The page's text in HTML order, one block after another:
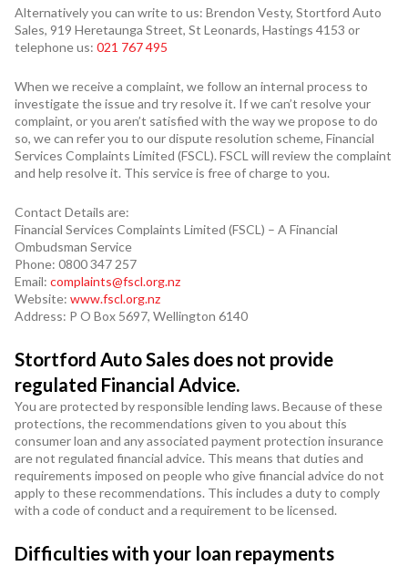
Alternatively you can write to us: Brendon Vesty, Stortford Auto
Sales, 919 Heretaunga Street, St Leonards, Hastings 4153 or
telephone us: 021 767 495
When we receive a complaint, we follow an internal process to
investigate the issue and try resolve it. If we can’t resolve your
complaint, or you aren’t satisfied with the way we propose to do
so, we can refer you to our dispute resolution scheme, Financial
Services Complaints Limited (FSCL). FSCL will review the complaint
and help resolve it. This service is free of charge to you.
Contact Details are:
Financial Services Complaints Limited (FSCL) – A Financial
Ombudsman Service
Phone: 0800 347 257
Email: complaints@fscl.org.nz
Website: www.fscl.org.nz
Address: P O Box 5697, Wellington 6140
Stortford Auto Sales does not provide
regulated Financial Advice.
You are protected by responsible lending laws. Because of these
protections, the recommendations given to you about this
consumer loan and any associated payment protection insurance
are not regulated financial advice. This means that duties and
requirements imposed on people who give financial advice do not
apply to these recommendations. This includes a duty to comply
with a code of conduct and a requirement to be licensed.
Difficulties with your loan repayments